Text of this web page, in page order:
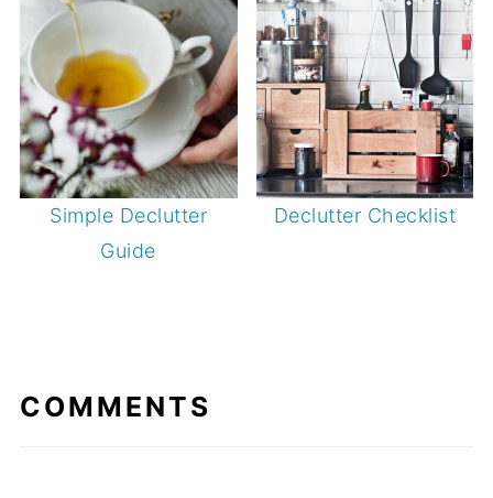
Simple Declutter
Guide
Declutter Checklist
COMMENTS